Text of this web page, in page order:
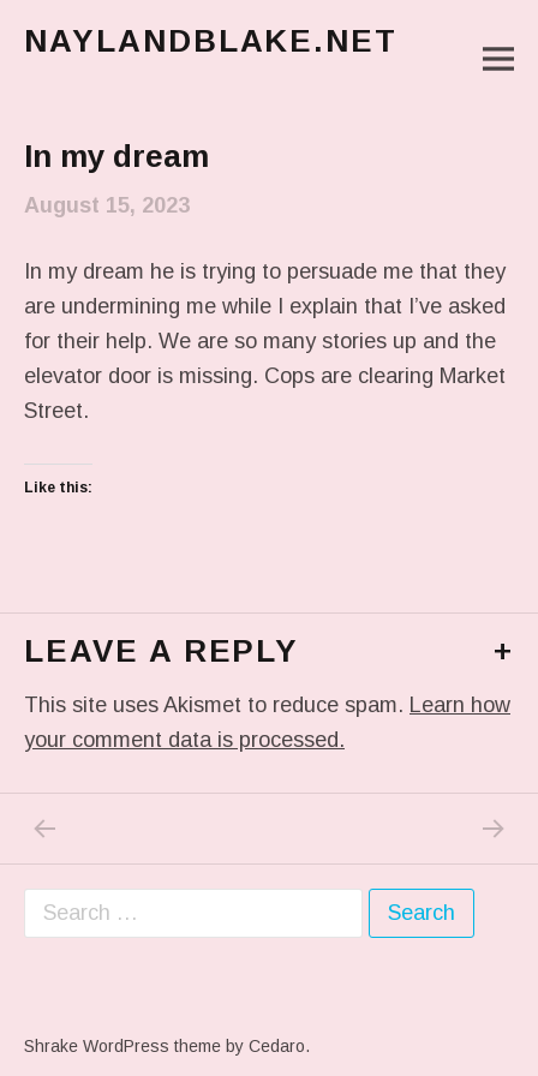
NAYLANDBLAKE.NET
In my dream
August 15, 2023
In my dream he is trying to persuade me that they
are undermining me while I explain that I’ve asked
for their help. We are so many stories up and the
elevator door is missing. Cops are clearing Market
Street.
Like this:
LEAVE A REPLY +
This site uses Akismet to reduce spam. Learn how
your comment data is processed.
Post navigation
PREVIOUS POST: ME WHEN THEY PLAY MY
NEXT
Search for:
Shrake WordPress theme by Cedaro.